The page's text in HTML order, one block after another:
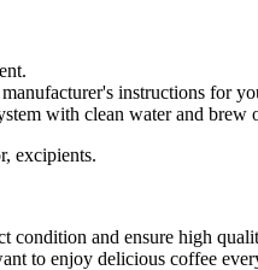
instructions for
with clean water and
excipients.
condition and ensure high
to enjoy delicious coffee